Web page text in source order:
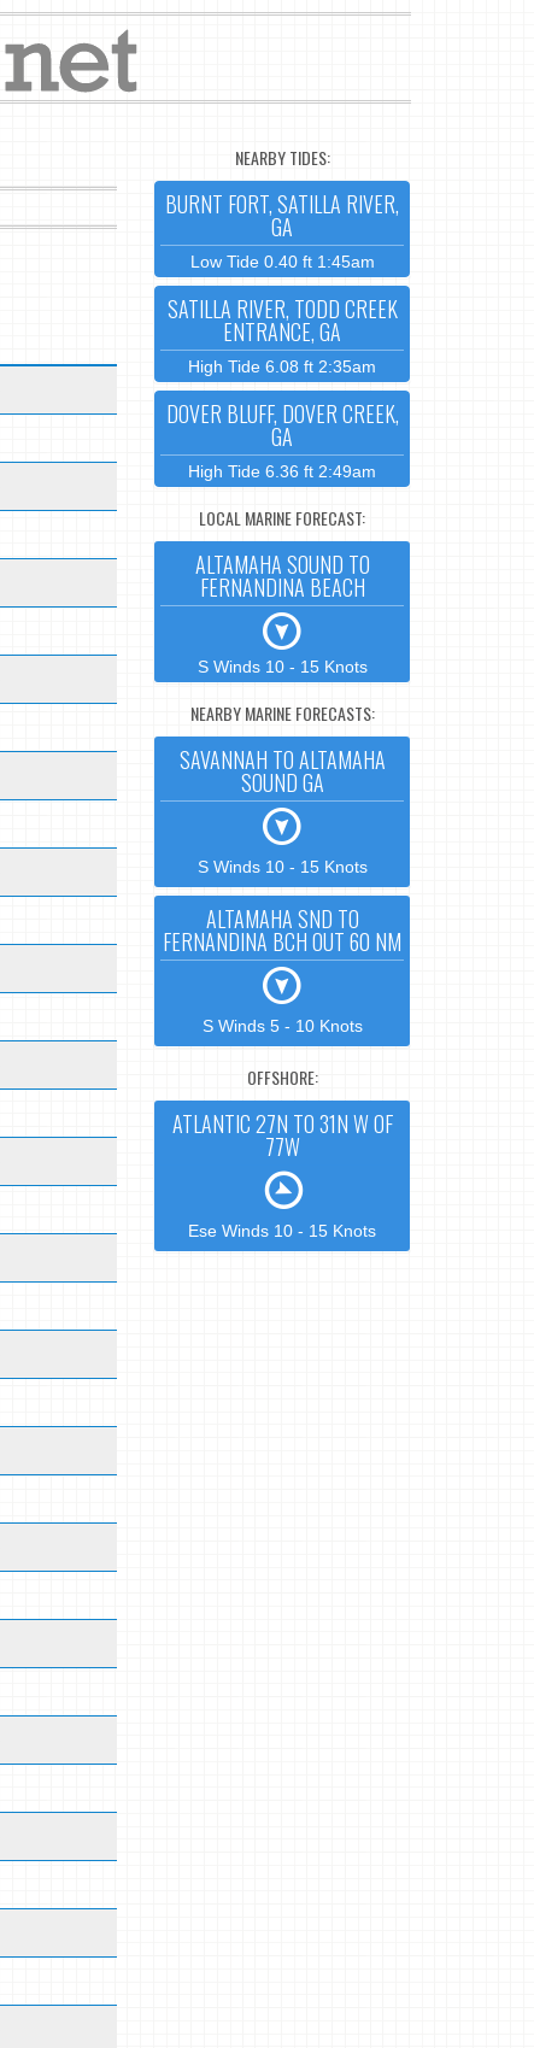
NEARBY TIDES:
BURNT FORT, SATILLA RIVER,
GA
Low Tide 0.40 ft 1:45am
SATILLA RIVER, TODD CREEK
ENTRANCE, GA
High Tide 6.08 ft 2:35am
DOVER BLUFF, DOVER CREEK,
GA
High Tide 6.36 ft 2:49am
LOCAL MARINE FORECAST:
ALTAMAHA SOUND TO
FERNANDINA BEACH
S Winds 10 - 15 Knots
NEARBY MARINE FORECASTS:
SAVANNAH TO ALTAMAHA
SOUND GA
S Winds 10 - 15 Knots
ALTAMAHA SND TO
FERNANDINA BCH OUT 60 NM
S Winds 5 - 10 Knots
OFFSHORE:
ATLANTIC 27N TO 31N W OF
77W
Ese Winds 10 - 15 Knots